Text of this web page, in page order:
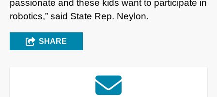
passionate and these kids want to participate in
robotics,” said State Rep. Neylon.
SHARE